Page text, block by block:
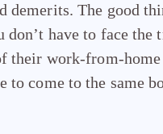
demerits. The good
don’t have to face the
their work-from-
to come to the same